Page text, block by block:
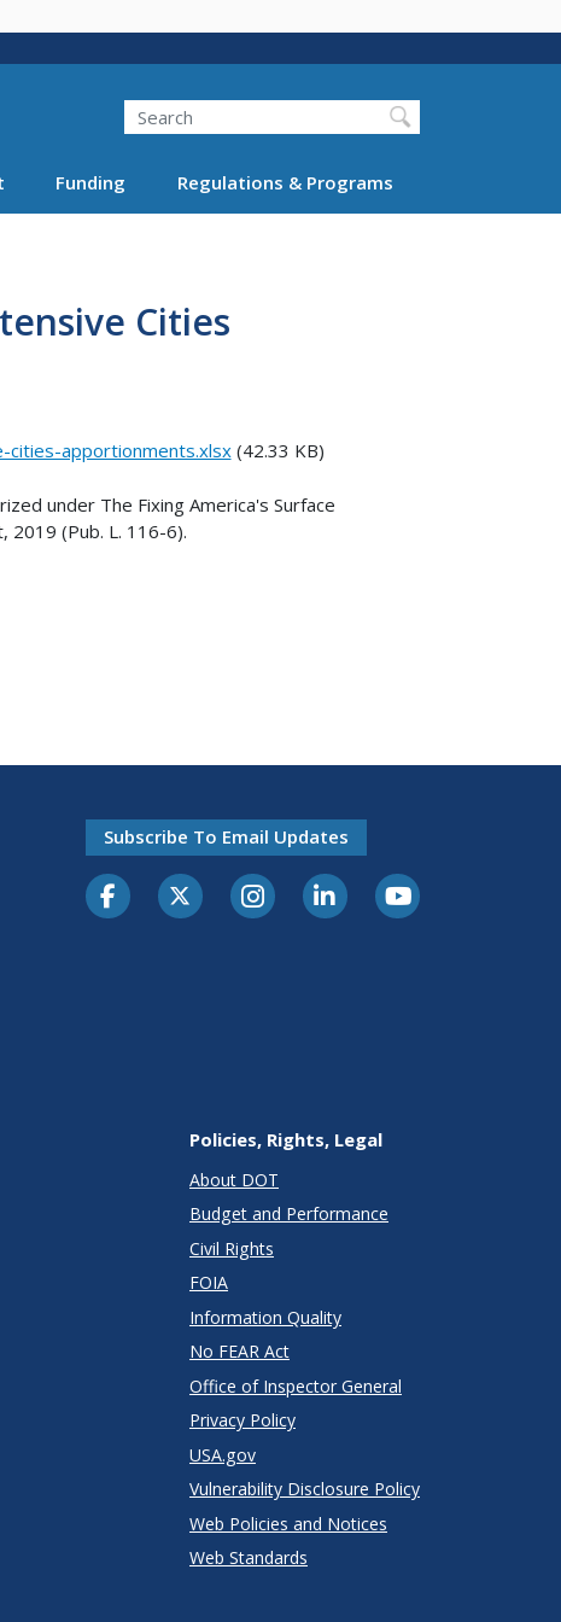
Search
Funding Regulations & Programs
Cities
apportionments.xlsx(42.33 KB)
under The Fixing America's Surface
2019 (Pub. L. 116-6).
Subscribe To Email Updates
Policies, Rights, Legal
About DOT
Budget and Performance
Civil Rights
FOIA
Information Quality
No FEAR Act
Office of Inspector General
Privacy Policy
USA.gov
Vulnerability Disclosure Policy
Web Policies and Notices
Web Standards